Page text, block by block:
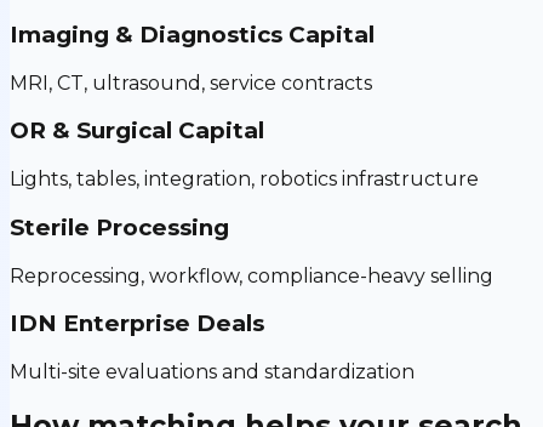
Imaging & Diagnostics Capital
MRI, CT, ultrasound, service contracts
OR & Surgical Capital
Lights, tables, integration, robotics infrastructure
Sterile Processing
Reprocessing, workflow, compliance-heavy selling
IDN Enterprise Deals
Multi-site evaluations and standardization